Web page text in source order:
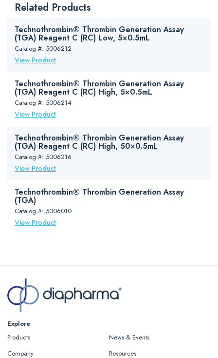
8°C / 1wk, -20°C / 6mths
Package Insert (PDF)
Safety Data Sheet (PDF)
Brochure (PDF)
Technoclone Haemophilia A Testing Brochure (PDF)
Related Products
Technothrombin® Thrombin Generation Assay
(TGA) Reagent C (RC) Low, 5×0.5mL
Catalog #: 5006212
View Product
Technothrombin® Thrombin Generation Assay
(TGA) Reagent C (RC) High, 5×0.5mL
Catalog #: 5006214
View Product
Technothrombin® Thrombin Generation Assay
(TGA) Reagent C (RC) High, 50×0.5mL
Catalog #: 5006216
View Product
Technothrombin® Thrombin Generation Assay
(TGA)
Catalog #: 5006010
View Product
Explore
Products
News & Events
Company
Resources